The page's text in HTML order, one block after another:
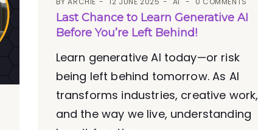
Last Chance to Learn Generative AI
Before You’re Left Behind!
Learn generative AI today—or risk
being left behind tomorrow. As AI
transforms industries, creative work,
and the way we live, understanding